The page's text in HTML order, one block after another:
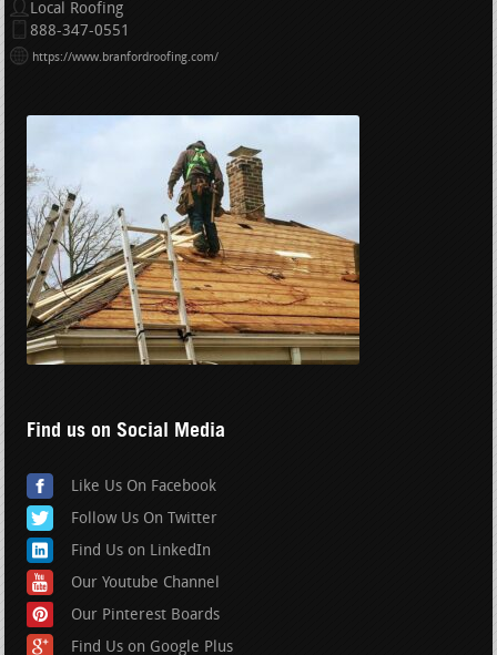
Local Roofing
888-347-0551
https://www.branfordroofing.com/
Find us on Social Media
Like Us On Facebook
Follow Us On Twitter
Find Us on LinkedIn
Our Youtube Channel
Our Pinterest Boards
Find Us on Google Plus